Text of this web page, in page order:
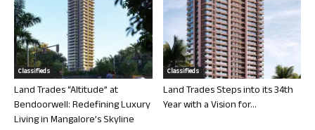
Classifieds
Land Trades “Altitude” at
Bendoorwell: Redefining Luxury
Living in Mangalore’s Skyline
Classifieds
Land Trades Steps into its 34th
Year with a Vision for...